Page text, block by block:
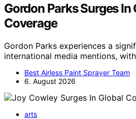
Gordon Parks Surges In
Coverage
Gordon Parks experiences a
international media mentions,
Best Airless Paint Sprayer Team
6. August 2026
arts